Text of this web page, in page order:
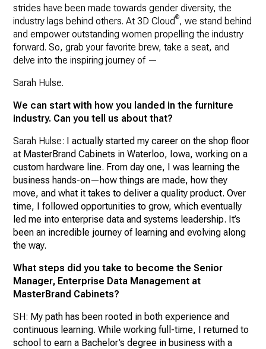
strides have been made towards gender diversity, the
industry lags behind others. At 3D Cloud®, we stand behind
and empower outstanding women propelling the industry
forward. So, grab your favorite brew, take a seat, and
delve into the inspiring journey of —
Sarah Hulse.
We can start with how you landed in the furniture
industry. Can you tell us about that?
Sarah Hulse: I actually started my career on the shop floor
at MasterBrand Cabinets in Waterloo, Iowa, working on a
custom hardware line. From day one, I was learning the
business hands-on—how things are made, how they
move, and what it takes to deliver a quality product. Over
time, I followed opportunities to grow, which eventually
led me into enterprise data and systems leadership. It’s
been an incredible journey of learning and evolving along
the way.
What steps did you take to become the Senior
Manager, Enterprise Data Management at
MasterBrand Cabinets?
SH: My path has been rooted in both experience and
continuous learning. While working full-time, I returned to
school to earn a Bachelor’s degree in business with a